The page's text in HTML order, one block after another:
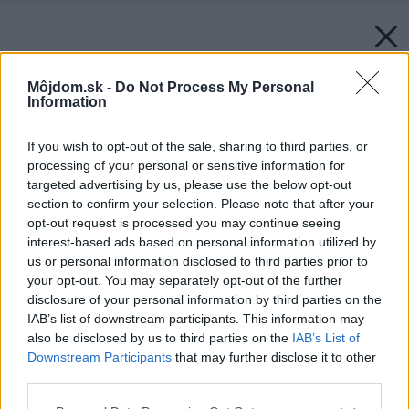
Môjdom.sk - Do Not Process My Personal
Information
If you wish to opt-out of the sale, sharing to third parties, or
processing of your personal or sensitive information for
targeted advertising by us, please use the below opt-out
section to confirm your selection. Please note that after your
opt-out request is processed you may continue seeing
interest-based ads based on personal information utilized by
us or personal information disclosed to third parties prior to
your opt-out. You may separately opt-out of the further
disclosure of your personal information by third parties on the
IAB’s list of downstream participants. This information may
also be disclosed by us to third parties on the IAB’s List of
Downstream Participants that may further disclose it to other